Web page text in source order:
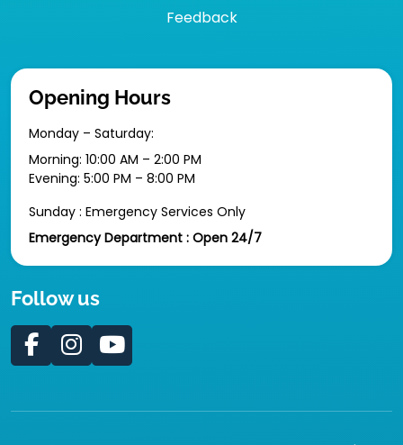
Feedback
Opening Hours
Monday – Saturday:
Morning: 10:00 AM – 2:00 PM
Evening: 5:00 PM – 8:00 PM
Sunday : Emergency Services Only
Emergency Department : Open 24/7
Follow us